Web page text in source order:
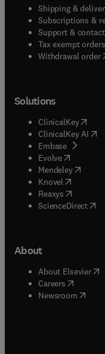
Shipping &
Subscriptions &
Support & contact(
Tax exempt orders(
Withdrawal order
Solutions
ClinicalKey(opens
ClinicalKey AI
Embase( opens in
Evolve(opens in
Mendeley( opens
Knovel (opens in
Reaxys (opens in
ScienceDirect(
About
About Elsevier(
Careers opens in
Newsroom( opens